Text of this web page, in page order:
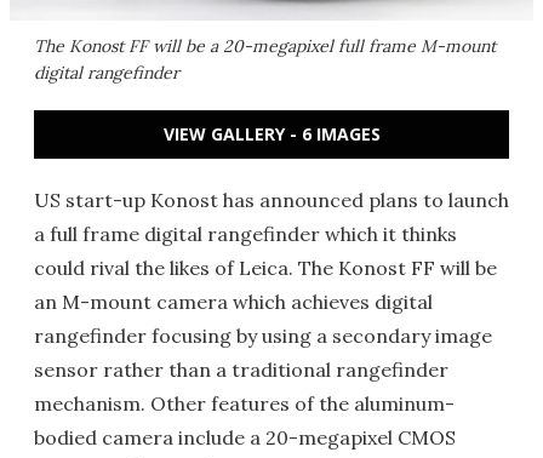
The Konost FF will be a 20-megapixel full frame M-mount
digital rangefinder
VIEW GALLERY - 6 IMAGES
US start-up Konost has announced plans to launch
a full frame digital rangefinder which it thinks
could rival the likes of Leica. The Konost FF will be
an M-mount camera which achieves digital
rangefinder focusing by using a secondary image
sensor rather than a traditional rangefinder
mechanism. Other features of the aluminum-
bodied camera include a 20-megapixel CMOS